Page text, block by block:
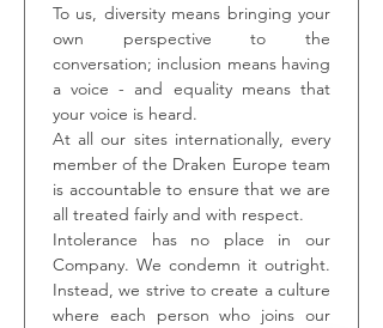
To us, diversity means bringing your
own perspective to the
conversation; inclusion means having
a voice - and equality means that
your voice is heard.
At all our sites internationally, every
member of the Draken Europe team
is accountable to ensure that we are
all treated fairly and with respect.
Intolerance has no place in our
Company. We condemn it outright.
Instead, we strive to create a culture
where each person who joins our